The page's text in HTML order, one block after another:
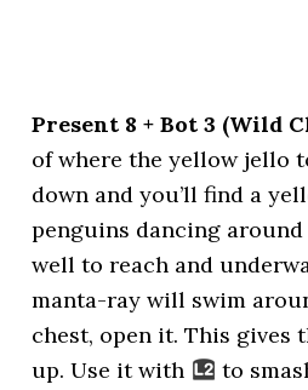
Present 8 + Bot 3 (Wild
of where the yellow jello
down and you’ll find a
penguins dancing
well to reach and
manta-ray will swim
chest, open it. This gives
up. Use it with
to